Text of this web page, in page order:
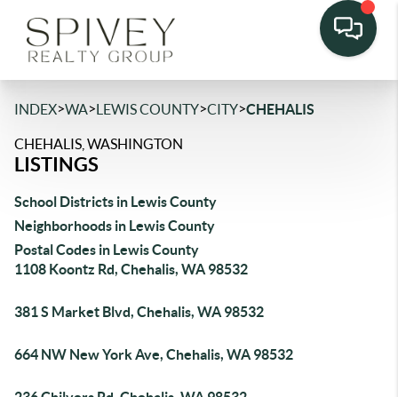
INDEX>WA>LEWIS COUNTY>CITY>CHEHALIS
CHEHALIS, WASHINGTON
LISTINGS
School Districts in Lewis County
Neighborhoods in Lewis County
Postal Codes in Lewis County
1108 Koontz Rd, Chehalis, WA 98532
381 S Market Blvd, Chehalis, WA 98532
664 NW New York Ave, Chehalis, WA 98532